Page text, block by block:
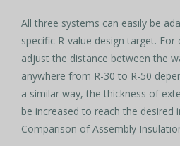
All three systems can easily be
specific R-value design target. For
adjust the distance between the
anywhere from R-30 to R-50
a similar way, the thickness of
be increased to reach the desired
Comparison of Assembly